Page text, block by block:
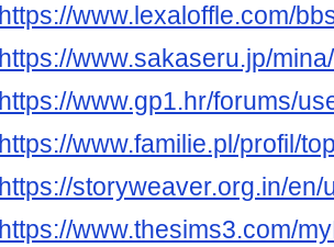
https://www.lexaloffle.com/
https://www.sakaseru.jp/
https://www.gp1.hr/forums/
https://www.familie.pl/profil/
https://storyweaver.org.in/
https://www.thesims3.com/